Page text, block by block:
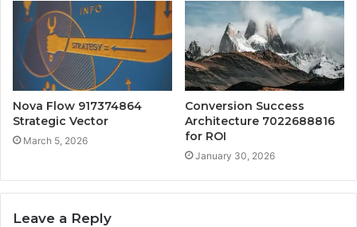
Nova Flow 917374864
Strategic Vector
March 5, 2026
Conversion Success
Architecture 7022688816
for ROI
January 30, 2026
Leave a Reply